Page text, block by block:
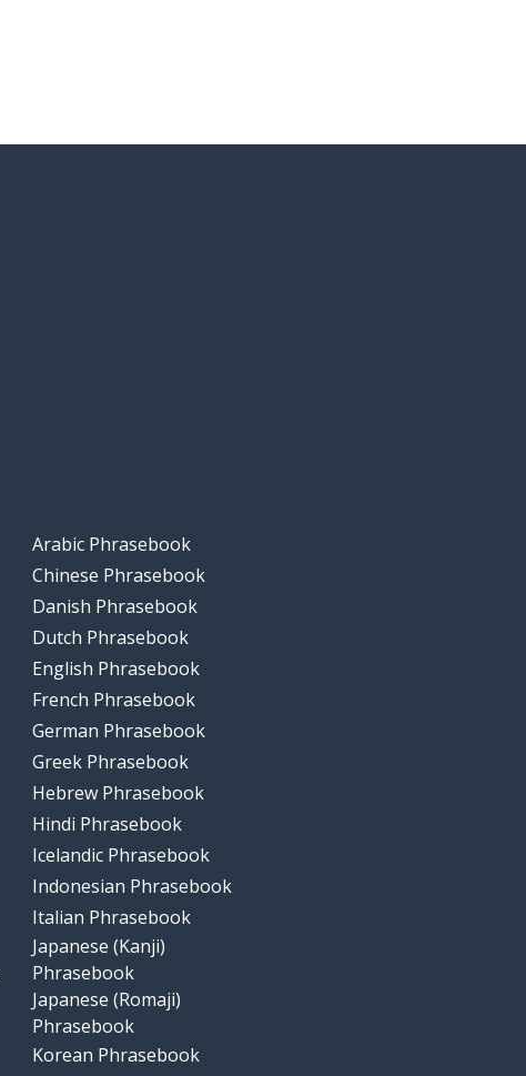
Arabic Phrasebook
Chinese Phrasebook
Danish Phrasebook
Dutch Phrasebook
English Phrasebook
French Phrasebook
German Phrasebook
Greek Phrasebook
Hebrew Phrasebook
Hindi Phrasebook
Icelandic Phrasebook
Indonesian Phrasebook
Italian Phrasebook
Japanese (Kanji)
Phrasebook
Japanese (Romaji)
Phrasebook
Korean Phrasebook